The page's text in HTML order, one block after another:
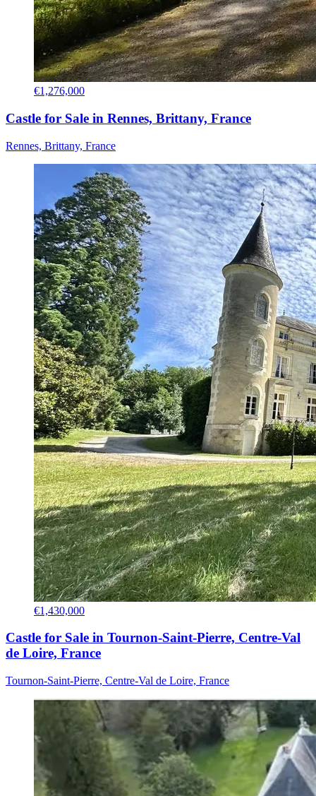
€1,276,000
Castle for Sale in Rennes, Brittany, France
Rennes, Brittany, France
€1,430,000
Castle for Sale in Tournon-Saint-Pierre, Centre-Val
de Loire, France
Tournon-Saint-Pierre, Centre-Val de Loire, France